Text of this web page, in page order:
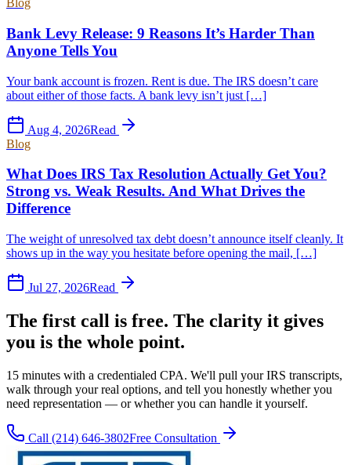
Blog
Bank Levy Release: 9 Reasons It’s Harder Than
Anyone Tells You
Your bank account is frozen. Rent is due. The IRS doesn’t care
about either of those facts. A bank levy isn’t just […]
Aug 4, 2026Read
Blog
What Does IRS Tax Resolution Actually Get You?
Strong vs. Weak Results. And What Drives the
Difference
The weight of unresolved tax debt doesn’t announce itself cleanly. It
shows up in the way you hesitate before opening the mail, […]
Jul 27, 2026Read
The first call is free. The clarity it gives
you is the whole point.
15 minutes with a credentialed CPA. We'll pull your IRS transcripts,
walk through your real options, and tell you honestly whether you
need representation — or whether you can handle it yourself.
Call (214) 646-3802Free Consultation